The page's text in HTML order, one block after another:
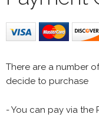
There are a number
decide to purchase
- You can pay via the